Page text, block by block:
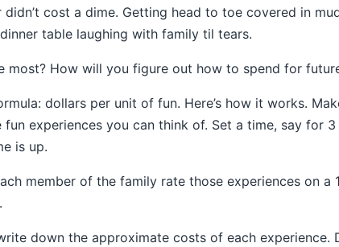
cost a dime. Getting head to toe covered in
table laughing with family til tears.
most? How will you figure out how to spend for
dollars per unit of fun. Here’s how it works.
experiences you can think of. Set a time, say for 3
is up.
member of the family rate those experiences on a
down the approximate costs of each experience.